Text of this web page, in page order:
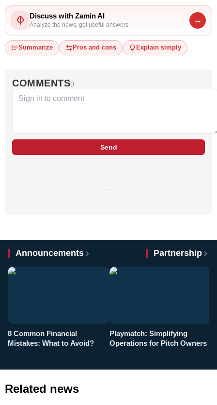
Discuss with Zamin AI
Analyze the news, get useful answers
→
Summarize Pros and cons Explain simply
COMMENTS0
Send
Announcements Partnership
8 Common Financial
Mistakes: What to Avoid?
Playmatch: Simplifying
Operations for Pitch Owners
Related news